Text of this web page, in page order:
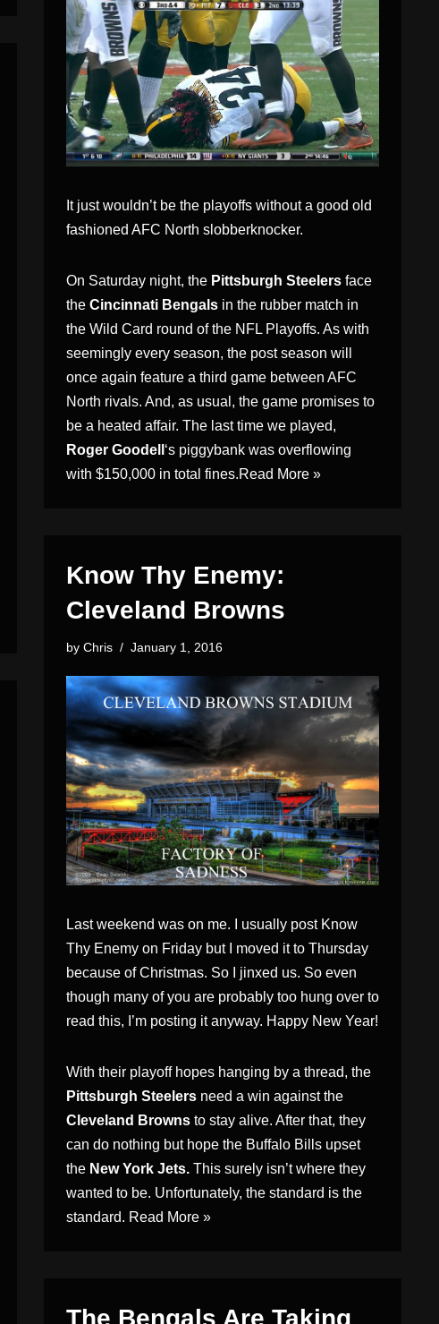
It just wouldn’t be the playoffs without a good old
fashioned AFC North slobberknocker.
On Saturday night, the Pittsburgh Steelers face
the Cincinnati Bengals in the rubber match in
the Wild Card round of the NFL Playoffs. As with
seemingly every season, the post season will
once again feature a third game between AFC
North rivals. And, as usual, the game promises to
be a heated affair. The last time we played,
Roger Goodell ‘s piggybank was overflowing
with $150,000 in total fines.Read More »
Know Thy Enemy:
Cleveland Browns
by Chris January 1, 2016
Last weekend was on me. I usually post Know
Thy Enemy on Friday but I moved it to Thursday
because of Christmas. So I jinxed us. So even
though many of you are probably too hung over to
read this, I’m posting it anyway. Happy New Year!
With their playoff hopes hanging by a thread, the
Pittsburgh Steelers need a win against the
Cleveland Browns to stay alive. After that, they
can do nothing but hope the Buffalo Bills upset
the New York Jets. This surely isn’t where they
wanted to be. Unfortunately, the standard is the
standard. Read More »
The Bengals Are Taking